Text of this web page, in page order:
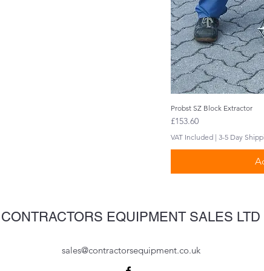
Probst SZ Block Extractor
Price
£153.60
VAT Included | 3-5 Day
CONTRACTORS EQUIPMENT SALES LTD
sales@contractorsequipment.co.uk